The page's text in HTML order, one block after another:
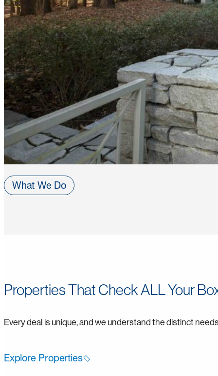
What We Do
Properties That Check ALL Your
Every deal is unique, and we understand the distinct
Explore Properties